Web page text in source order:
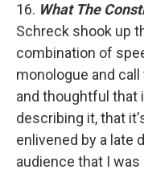
16. What The
Schreck shook up
combination of
monologue and
and thoughtful that
describing it, that
enlivened by a late
audience that I